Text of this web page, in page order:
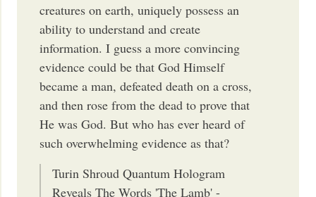
creatures on earth, uniquely possess an
ability to understand and create
information. I guess a more convincing
evidence could be that God Himself
became a man, defeated death on a cross,
and then rose from the dead to prove that
He was God. But who has ever heard of
such overwhelming evidence as that?
Turin Shroud Quantum Hologram
Reveals The Words 'The Lamb' -